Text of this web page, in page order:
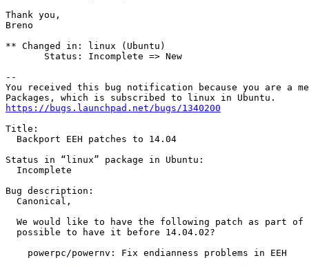
Thank you,
Breno
** Changed in: linux (Ubuntu)
       Status: Incomplete => New
--
You received this bug notification because you are a
https://bugs.launchpad.net/bugs/1340200
Title:
  Backport EEH patches to 14.04
Status in “linux” package in Ubuntu:
  Incomplete
Bug description:
  Canonical,
We would like to have the following patch as part of
  possible to have it before 14.04.02?
    powerpc/powernv: Fix endianness problems in EEH